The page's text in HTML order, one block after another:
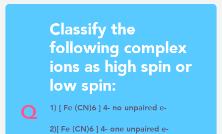
Q
Classify the
following complex
ions as high spin or
low spin:
1) [ Fe (CN)6 ] 4- no unpaired e-
2)[ Fe (CN)6 ] 4- one unpaired e-